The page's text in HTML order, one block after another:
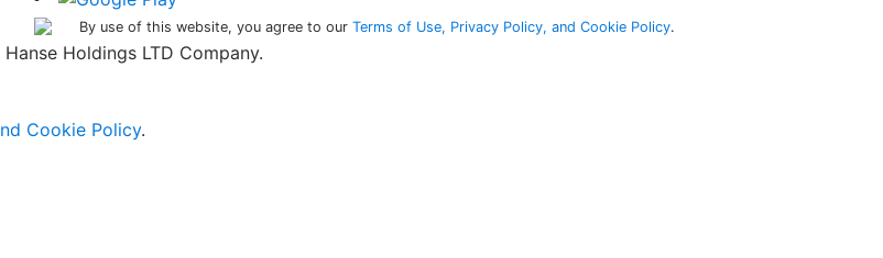
By use of this website, you agree to our Terms of Use, Privacy Policy, and Cookie Policy.
Holdings LTD Company.
Cookie Policy.